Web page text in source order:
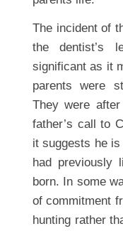
The incident of
the dentist’s
significant as it
parents were
They were
father’s call to
it suggests he
had previously
born. In some
of commitment
hunting rather